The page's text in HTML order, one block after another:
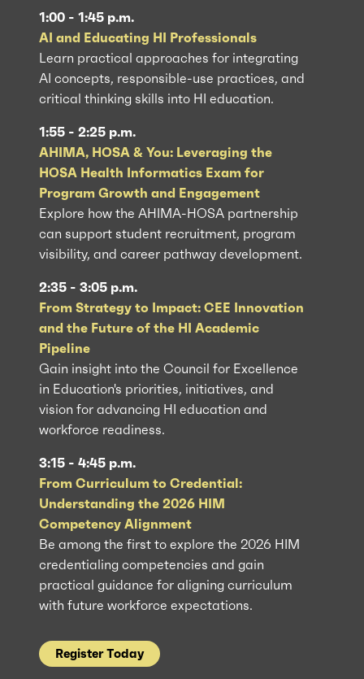
1:00 - 1:45 p.m.
AI and Educating HI Professionals
Learn practical approaches for integrating
AI concepts, responsible-use practices, and
critical thinking skills into HI education.
1:55 - 2:25 p.m.
AHIMA, HOSA & You: Leveraging the
HOSA Health Informatics Exam for
Program Growth and Engagement
Explore how the AHIMA-HOSA partnership
can support student recruitment, program
visibility, and career pathway development.
2:35 - 3:05 p.m.
From Strategy to Impact: CEE Innovation
and the Future of the HI Academic
Pipeline
Gain insight into the Council for Excellence
in Education's priorities, initiatives, and
vision for advancing HI education and
workforce readiness.
3:15 - 4:45 p.m.
From Curriculum to Credential:
Understanding the 2026 HIM
Competency Alignment
Be among the first to explore the 2026 HIM
credentialing competencies and gain
practical guidance for aligning curriculum
with future workforce expectations.
Register Today